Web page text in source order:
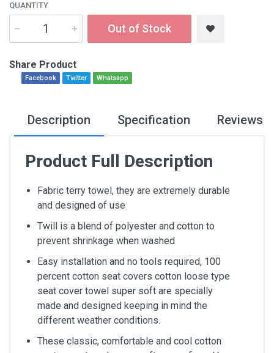
QUANTITY
Out of Stock
Share Product
Facebook Twitter Whatsapp
Description Specification Reviews
Product Full Description
Fabric terry towel, they are extremely durable
and designed of use
Twill is a blend of polyester and cotton to
prevent shrinkage when washed
Easy installation and no tools required, 100
percent cotton seat covers cotton loose type
seat cover towel super soft are specially
made and designed keeping in mind the
different weather conditions.
These classic, comfortable and cool cotton